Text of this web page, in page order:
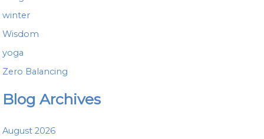
winter
Wisdom
yoga
Zero Balancing
Blog Archives
August 2026